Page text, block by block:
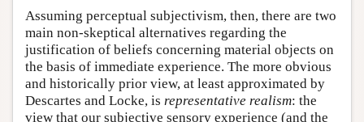
Assuming perceptual subjectivism, then, there are two
main non-skeptical alternatives regarding the
justification of beliefs concerning material objects on
the basis of immediate experience. The more obvious
and historically prior view, at least approximated by
Descartes and Locke, is representative realism: the
view that our subjective sensory experience (and the